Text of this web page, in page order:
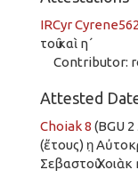
IRCyr
τοῦ καὶ η´
Contributor:
Attested
Choiak 8 (BGU
(ἔτους) η̣
Σεβαστοῦ Χοιὰκ